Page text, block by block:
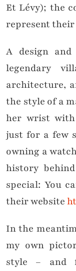
Et Lévy); the
represent
A design
legendary
architecture,
the style of a
her wrist
just for a few
owning a
history
special: You
their website
In the
my own
style – and